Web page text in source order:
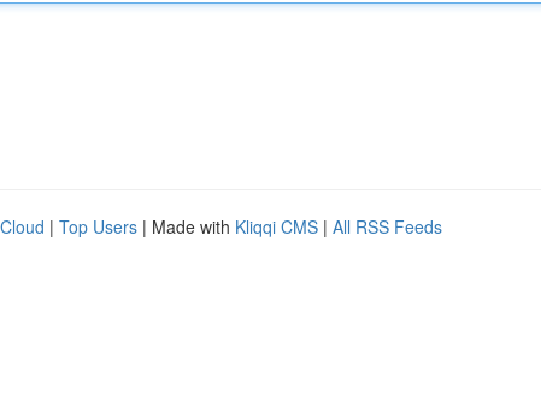
| Top Users | Made with Kliqqi CMS | All RSS Feeds